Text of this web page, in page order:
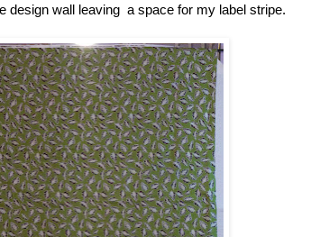
design wall leaving a space for my label stripe.